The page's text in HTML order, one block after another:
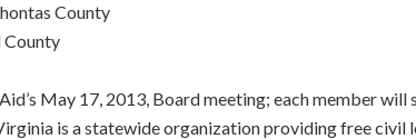
County
County
May 17, 2013, Board meeting; each member will
is a statewide organization providing free civil